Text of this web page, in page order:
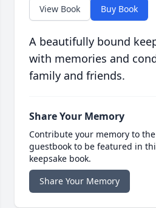
View Book Buy Book
A beautifully bound
with memories and
family and friends.
Share Your Memory
Contribute your memory to
guestbook to be featured in
keepsake book.
Share Your Memory